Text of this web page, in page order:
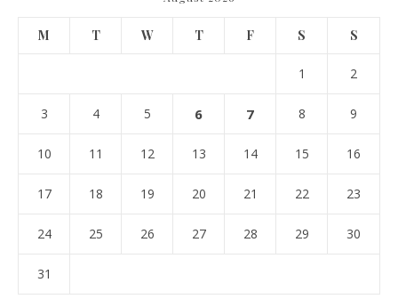
M T W T F S S
1 2
3 4 5 6 7 8 9
10 11 12 13 14 15 16
17 18 19 20 21 22 23
24 25 26 27 28 29 30
31